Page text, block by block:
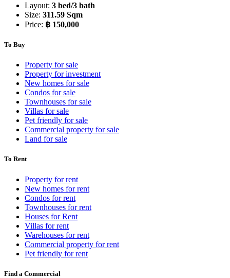
Layout: 3 bed/3 bath
Size: 311.59 Sqm
Price: ฿ 150,000
To Buy
Property for sale
Property for investment
New homes for sale
Condos for sale
Townhouses for sale
Villas for sale
Pet friendly for sale
Commercial property for sale
Land for sale
To Rent
Property for rent
New homes for rent
Condos for rent
Townhouses for rent
Houses for Rent
Villas for rent
Warehouses for rent
Commercial property for rent
Pet friendly for rent
Find a Commercial